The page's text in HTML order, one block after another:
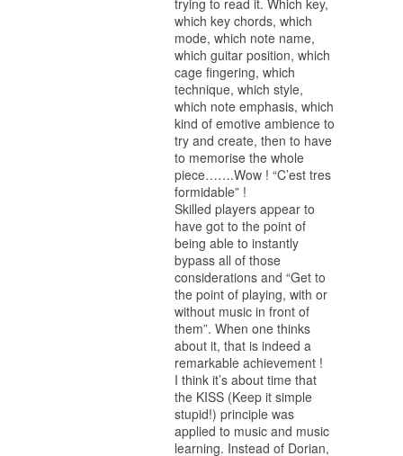
trying to read it. Which key,
which key chords, which
mode, which note name,
which guitar position, which
cage fingering, which
technique, which style,
which note emphasis, which
kind of emotive ambience to
try and create, then to have
to memorise the whole
piece…….Wow ! “C’est tres
formidable” !
Skilled players appear to
have got to the point of
being able to instantly
bypass all of those
considerations and “Get to
the point of playing, with or
without music in front of
them”. When one thinks
about it, that is indeed a
remarkable achievement !
I think it’s about time that
the KISS (Keep it simple
stupid!) principle was
applied to music and music
learning. Instead of Dorian,